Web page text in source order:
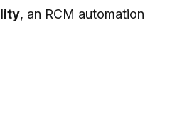
, an RCM automation